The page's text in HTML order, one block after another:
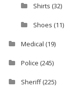
Shirts (32)
Shoes (11)
Medical (19)
Police (245)
Sheriff(225)